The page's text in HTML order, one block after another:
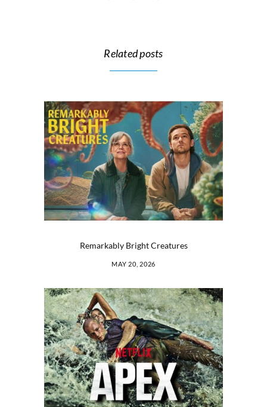
Related posts
Remarkably Bright Creatures
MAY 20, 2026